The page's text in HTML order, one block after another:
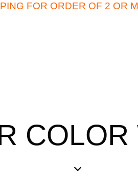
FOR ORDER OF 2 OR